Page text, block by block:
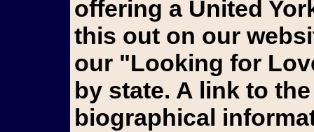
offering a United
this out on our
our "Looking for
by state. A link to
biographical